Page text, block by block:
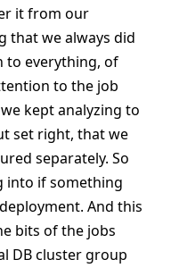
it from our
that we always did
to everything, of
to the job
kept analyzing to
set right, that we
separately. So
into if something
And this
bits of the jobs
DB cluster group